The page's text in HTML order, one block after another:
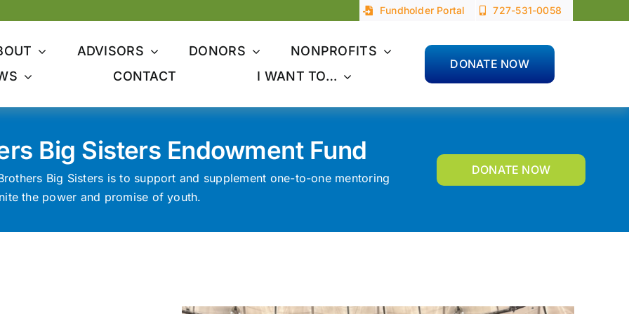
Fundholder Portal 727-531-0058
ADVISORS DONORS
NONPROFITS
CONTACT I WANT TO…
DONATE NOW
Big Sisters Endowment Fund
Big Sisters is to support and supplement one-to-one mentoring
the power and promise of youth.
DONATE NOW